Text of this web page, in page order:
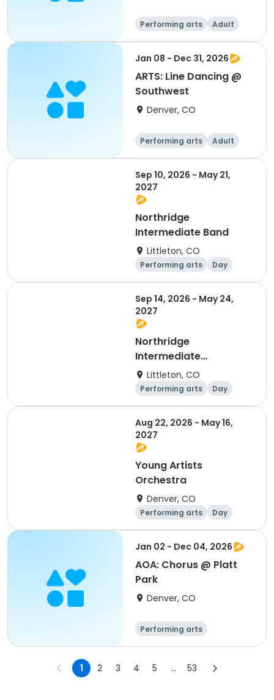
Performing arts
Adult
All
Jan 08 - Dec 31, 2026
ARTS: Line Dancing @
Southwest
Denver, CO
Performing arts
Adult
All
Sep 10, 2026 - May 21,
2027
Northridge
Intermediate Band
Littleton, CO
Performing arts Day
Sep 14, 2026 - May 24,
2027
Northridge
Intermediate
Orchestra
Littleton, CO
Performing arts Day
Aug 22, 2026 - May 16,
2027
Young Artists
Orchestra
Denver, CO
Performing arts Day
Jan 02 - Dec 04, 2026
AOA: Chorus @ Platt
Park
Denver, CO
Performing arts
1 2 3 4 5 ... 53